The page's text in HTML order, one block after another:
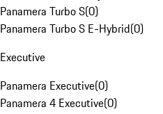
Panamera Turbo S(0)
Panamera Turbo S E-Hybrid(0)
Executive
Panamera Executive(0)
Panamera 4 Executive(0)